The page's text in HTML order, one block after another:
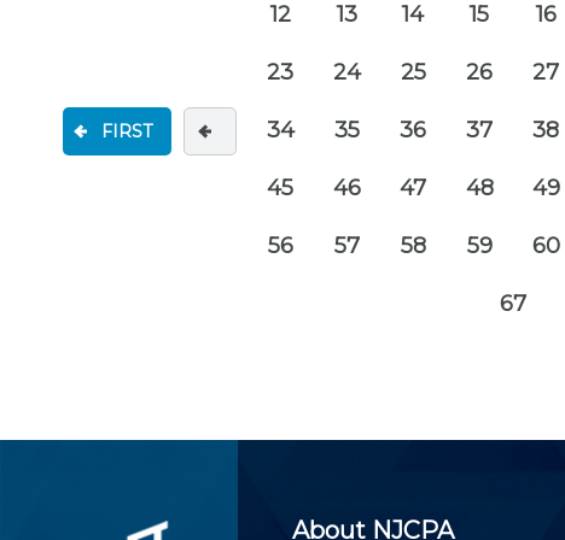
FIRST
12 13 14 15 16
23 24 25 26 27
34 35 36 37 38
45 46 47 48 49
56 57 58 59 60
67
About NJCPA